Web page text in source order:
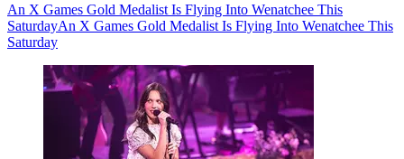
An X Games Gold Medalist Is Flying Into Wenatchee This
SaturdayAn X Games Gold Medalist Is Flying Into Wenatchee This
Saturday